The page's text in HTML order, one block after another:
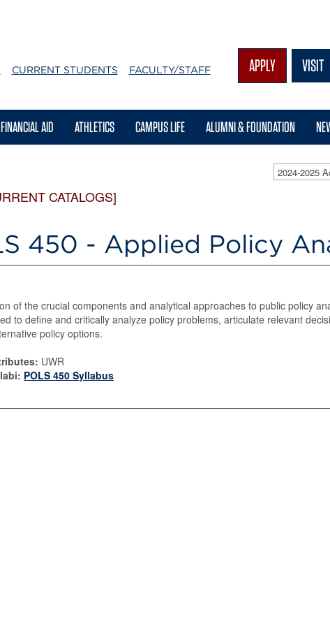
CURRENT STUDENTS FACULTY/STAFF APPLY VISIT
FINANCIAL AID ATHLETICS CAMPUS LIFE ALUMNI & FOUNDATION
2024-2025
CATALOGS]
450 - Applied Policy
of the crucial components and analytical approaches to public policy
to define and critically analyze policy problems, articulate relevant
policy options.
UWR
POLS 450 Syllabus